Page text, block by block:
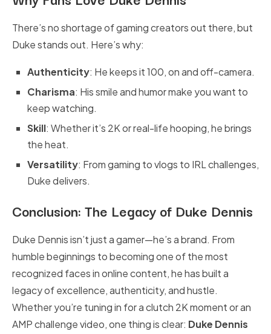
There’s no shortage of gaming creators out there, but
Duke stands out. Here’s why:
Authenticity: He keeps it 100, on and off-camera.
Charisma: His smile and humor make you want to
keep watching.
Skill: Whether it’s 2K or real-life hooping, he brings
the heat.
Versatility: From gaming to vlogs to IRL challenges,
Duke delivers.
Conclusion: The Legacy of Duke Dennis
Duke Dennis isn’t just a gamer—he’s a brand. From
humble beginnings to becoming one of the most
recognized faces in online content, he has built a
legacy of excellence, authenticity, and hustle.
Whether you’re tuning in for a clutch 2K moment or an
AMP challenge video, one thing is clear: Duke Dennis